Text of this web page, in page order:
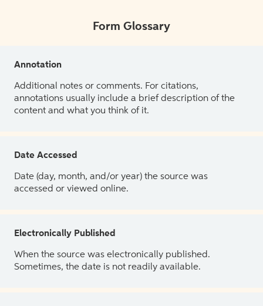
Form Glossary
Annotation
Additional notes or comments. For citations,
annotations usually include a brief description of the
content and what you think of it.
Date Accessed
Date (day, month, and/or year) the source was
accessed or viewed online.
Electronically Published
When the source was electronically published.
Sometimes, the date is not readily available.